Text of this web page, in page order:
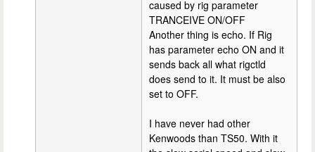
caused by rig parameter
TRANCEIVE ON/OFF
Another thing is echo. If Rig
has parameter echo ON and it
sends back all what rigctld
does send to it. It must be also
set to OFF.
I have never had other
Kenwoods than TS50. With it